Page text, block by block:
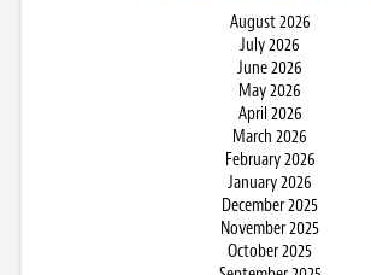
August 2026
July 2026
June 2026
May 2026
April 2026
March 2026
February 2026
January 2026
December 2025
November 2025
October 2025